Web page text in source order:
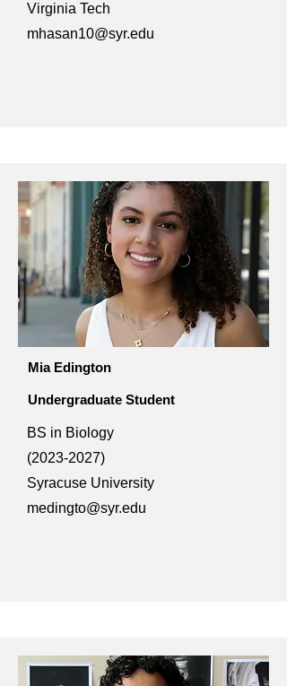
Virginia Tech
mhasan10@syr.edu
Mia Edington
Undergraduate Student
BS in Biology
(2023-2027)
Syracuse University
medingto@syr.edu